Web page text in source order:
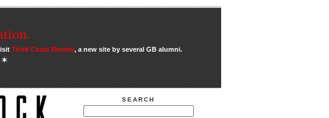
Third Coast Review, a new site by several GB alumni.
✶
SEARCH